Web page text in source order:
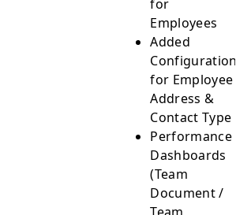
for
Employees
Added
Configurations
for Employee
Address &
Contact Type
Performance
Dashboards
(Team
Document /